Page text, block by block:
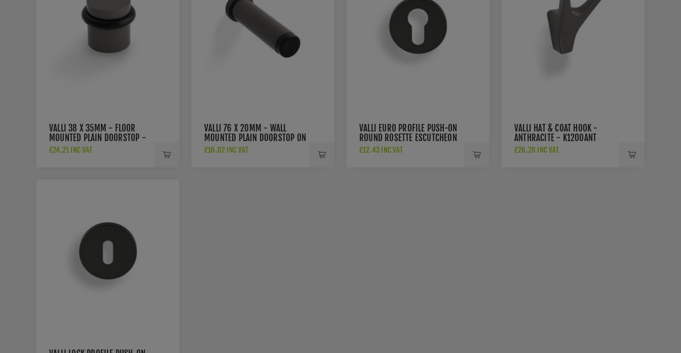
VALLI 38 X 35MM - FLOOR
MOUNTED PLAIN DOORSTOP -
CONCEALED FIX - ANTHRACITE
£24.21 INC VAT
VALLI 76 X 20MM - WALL
MOUNTED PLAIN DOORSTOP ON
ROSE - CONCEALED FIX -
£16.02 INC VAT
VALLI EURO PROFILE PUSH-ON
ROUND ROSETTE ESCUTCHEON
- ANTHRACITE - K1101ANT
£12.43 INC VAT
VALLI HAT & COAT HOOK -
ANTHRACITE - K1200ANT
£26.28 INC VAT